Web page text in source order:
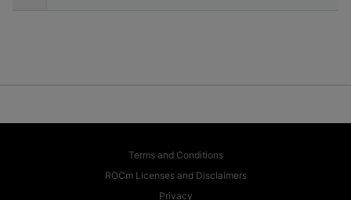
Terms and Conditions
ROCm Licenses and Disclaimers
Privacy